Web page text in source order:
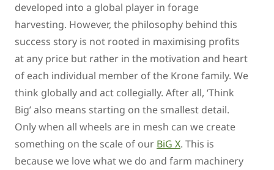
developed into a global player in forage
harvesting. However, the philosophy behind this
success story is not rooted in maximising profits
at any price but rather in the motivation and heart
of each individual member of the Krone family. We
think globally and act collegially. After all, ‘Think
Big’ also means starting on the smallest detail.
Only when all wheels are in mesh can we create
something on the scale of our BiG X. This is
because we love what we do and farm machinery